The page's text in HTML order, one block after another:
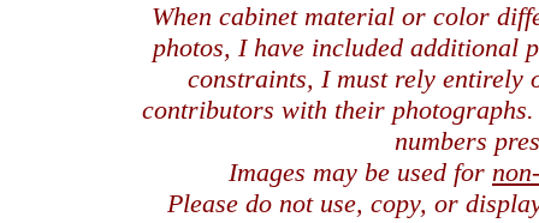
When cabinet material or color
photos, I have included additional
constraints, I must rely entirely
contributors with their
numbers
Images may be used for
Please do not use, copy, or